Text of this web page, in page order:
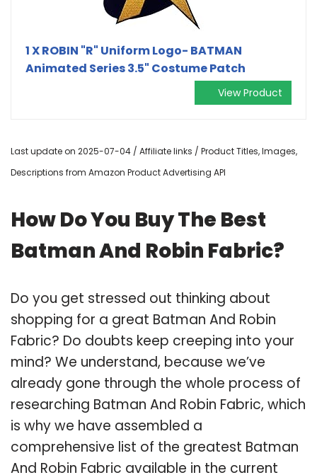
1 X ROBIN "R" Uniform Logo- BATMAN
Animated Series 3.5" Costume Patch
View Product
Last update on 2025-07-04 / Affiliate links / Product Titles, Images,
Descriptions from Amazon Product Advertising API
How Do You Buy The Best
Batman And Robin Fabric?
Do you get stressed out thinking about
shopping for a great Batman And Robin
Fabric? Do doubts keep creeping into your
mind? We understand, because we’ve
already gone through the whole process of
researching Batman And Robin Fabric, which
is why we have assembled a
comprehensive list of the greatest Batman
And Robin Fabric available in the current